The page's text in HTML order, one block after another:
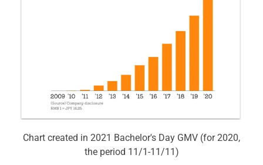
Chart created in 2021 Bachelor's Day GMV (for 2020,
the period 11/1-11/11)